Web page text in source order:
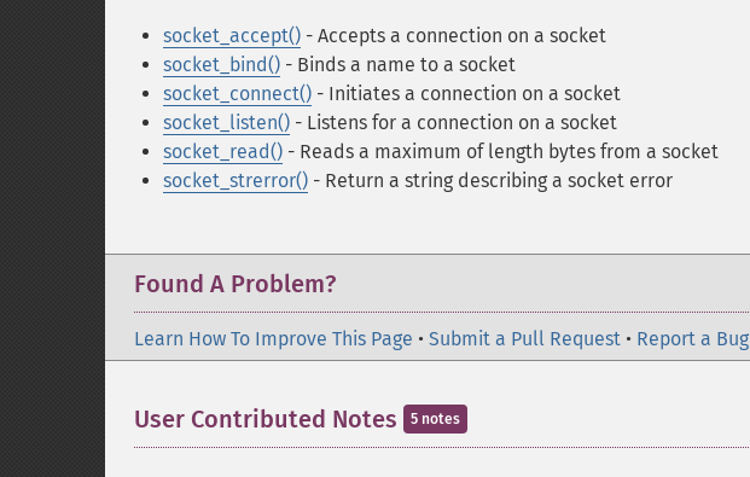
socket_accept() - Accepts a connection on a socket
socket_bind() - Binds a name to a socket
socket_connect() - Initiates a connection on a socket
socket_listen() - Listens for a connection on a socket
socket_read() - Reads a maximum of length bytes from a socket
socket_strerror() - Return a string describing a socket error
Found A Problem?
Learn How To Improve This Page • Submit a Pull Request • Report a Bug
User Contributed Notes 5 notes